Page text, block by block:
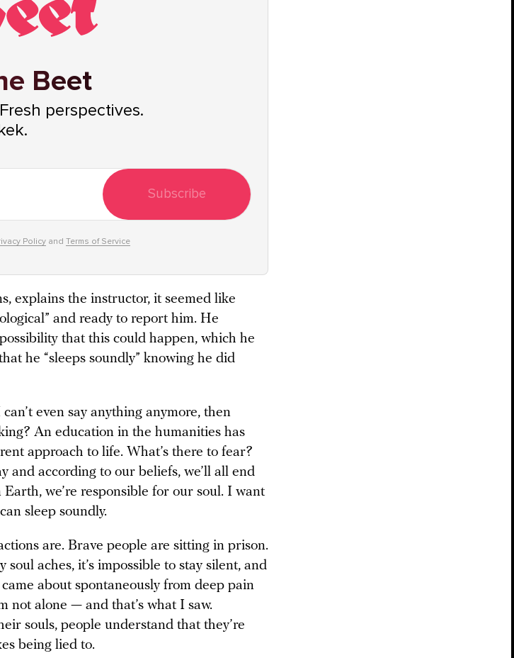
Beet
perspectives.
Subscribe
Policy and Terms of Service
explains the instructor, it seemed like
and ready to report him. He
that this could happen, which he
he “sleeps soundly” knowing he did
even say anything anymore, then
An education in the humanities has
approach to life. What’s there to fear?
and according to our beliefs, we’ll all end
we’re responsible for our soul. I want
sleep soundly.
are. Brave people are sitting in prison.
aches, it’s impossible to stay silent, and
about spontaneously from deep pain
not alone — and that’s what I saw.
souls, people understand that they’re
being lied to.